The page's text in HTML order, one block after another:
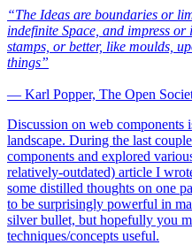
“The Ideas are boundaries or
indefinite Space, and impress
stamps, or better, like moulds,
things”
— Karl Popper, The Open
Discussion on web components
landscape. During the last
components and explored
relatively-outdated) article I
some distilled thoughts on one
to be surprisingly powerful in
silver bullet, but hopefully you
techniques/concepts useful.